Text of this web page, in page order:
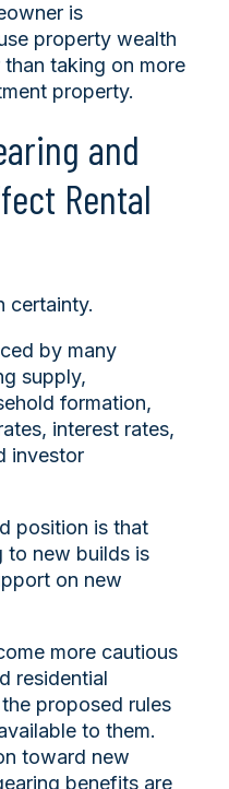
is
property wealth
taking on more
property.
and
Rental
certainty.
by many
supply,
formation,
interest rates,
investor
position is that
to new builds is
on new
more cautious
residential
proposed rules
to them.
toward new
benefits are